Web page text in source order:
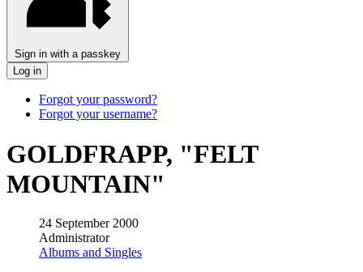
Sign in with a passkey
Log in
Forgot your password?
Forgot your username?
GOLDFRAPP, "FELT
MOUNTAIN"
24 September 2000
Administrator
Albums and Singles